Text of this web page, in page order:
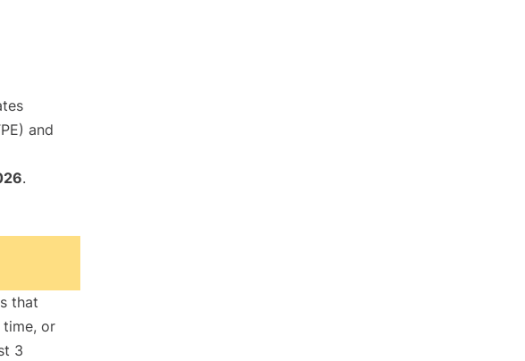
and
.
that
or
3